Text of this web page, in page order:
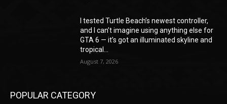
I tested Turtle Beach’s newest controller,
and I can’t imagine using anything else for
GTA 6 — it’s got an illuminated skyline and
tropical...
August 7, 2026
POPULAR CATEGORY